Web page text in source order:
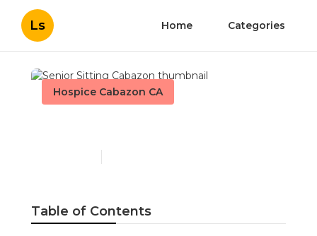
Ls Home Categories
Hospice Cabazon CA
Table of Contents